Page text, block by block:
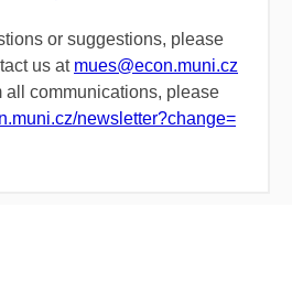
or suggestions, please
us at mues@econ.muni.cz
all communications, please
newsletter?change=